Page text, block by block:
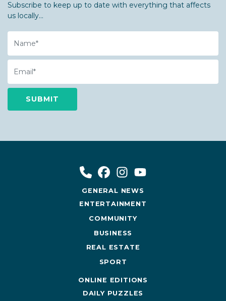
Subscribe to keep up to date with everything that affects
us locally...
Name
Email
GENERAL NEWS
ENTERTAINMENT
COMMUNITY
BUSINESS
REAL ESTATE
SPORT
ONLINE EDITIONS
DAILY PUZZLES